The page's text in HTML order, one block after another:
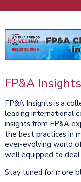
menu
FP&A Insights
FP&A Insights is a
leading international
insights from FP&A
the best practices in
ever-evolving world of
well equipped to
Stay tuned for more